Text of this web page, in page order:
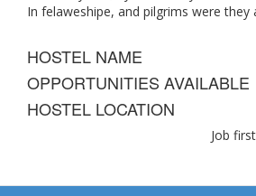
In felaweshipe, and pilgrims were they
HOSTEL NAME
OPPORTUNITIES AVAILABLE
HOSTEL LOCATION
Job